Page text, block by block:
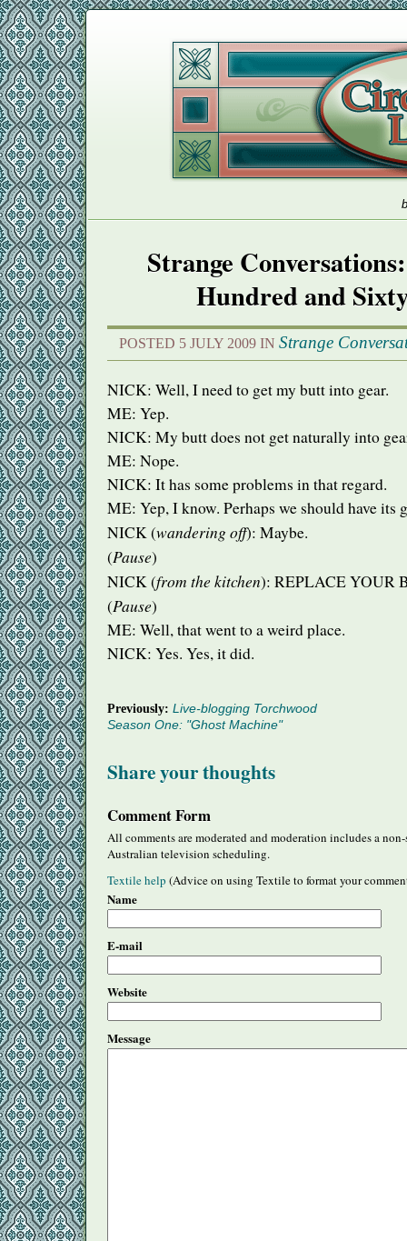
Strange
Hundred and
POSTED 5 JULY 2009 IN Strange
NICK: Well, I need to get my butt into gear.
ME: Yep.
NICK: My butt does not get naturally into
ME: Nope.
NICK: It has some problems in that regard.
ME: Yep, I know. Perhaps we should have its
NICK(wandering off): Maybe.
(Pause)
NICK(from the kitchen): REPLACEYOUR
(Pause)
ME: Well, that went to a weird place.
NICK: Yes. Yes, it did.
Previously: Live-blogging Torchwood
Season One: "Ghost Machine"
Share your thoughts
Comment Form
All comments are moderated and moderation includes a
Australian television scheduling.
Textile help (Advice on using Textile to format your
Name
E-mail
Website
Message